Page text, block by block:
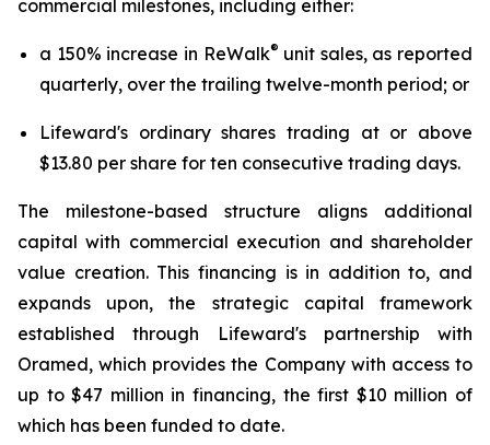
commercial milestones, including either:
a 150% increase in ReWalk® unit sales, as reported
quarterly, over the trailing twelve-month period; or
Lifeward's ordinary shares trading at or above
$13.80 per share for ten consecutive trading days.
The milestone-based structure aligns additional
capital with commercial execution and shareholder
value creation. This financing is in addition to, and
expands upon, the strategic capital framework
established through Lifeward's partnership with
Oramed, which provides the Company with access to
up to $47 million in financing, the first $10 million of
which has been funded to date.